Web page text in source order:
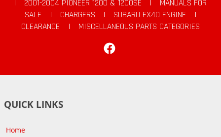
|
2001-2004 PIONEER 1200 & 1200SE |
MANUALS FOR
SALE
| CHARGERS | SUBARU EX40 ENGINE
|
CLEARANCE
|
MISCELLANEOUS PARTS CATEGORIES
QUICK LINKS
Home